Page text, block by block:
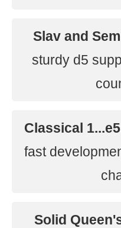
Slav and
sturdy d5
Classical
fast
Solid